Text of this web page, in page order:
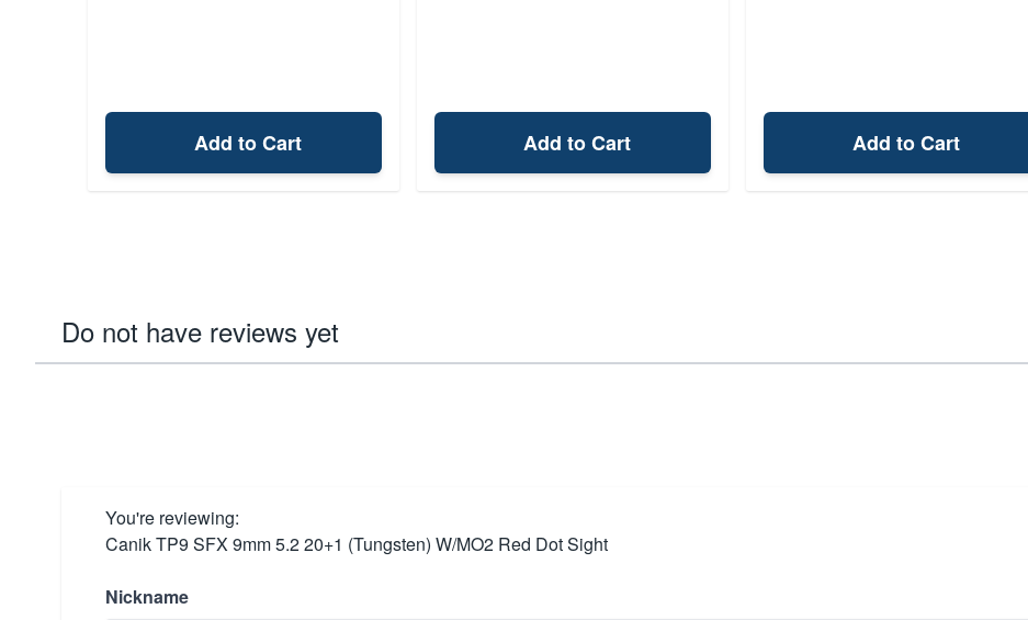
Add to Cart Add to Cart Add to Cart
Do not have reviews yet
You're reviewing:
Canik TP9 SFX 9mm 5.2 20+1 (Tungsten) W/MO2 Red Dot Sight
Nickname